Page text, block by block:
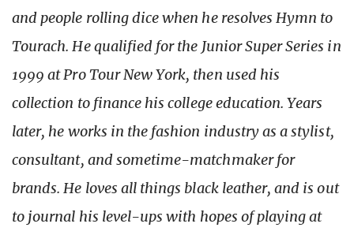
and people rolling dice when he resolves Hymn to
Tourach. He qualified for the Junior Super Series in
1999 at Pro Tour New York, then used his
collection to finance his college education. Years
later, he works in the fashion industry as a stylist,
consultant, and sometime-matchmaker for
brands. He loves all things black leather, and is out
to journal his level-ups with hopes of playing at